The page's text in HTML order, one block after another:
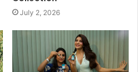
July 2, 2026